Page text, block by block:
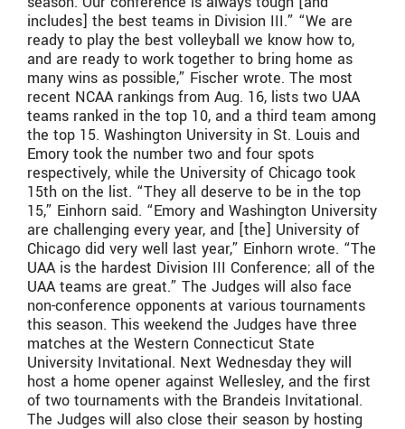
includes] the best teams in Division III.” “We are
ready to play the best volleyball we know how to,
and are ready to work together to bring home as
many wins as possible,” Fischer wrote. The most
recent NCAA rankings from Aug. 16, lists two UAA
teams ranked in the top 10, and a third team among
the top 15. Washington University in St. Louis and
Emory took the number two and four spots
respectively, while the University of Chicago took
15th on the list. “They all deserve to be in the top
15,” Einhorn said. “Emory and Washington University
are challenging every year, and [the] University of
Chicago did very well last year,” Einhorn wrote. “The
UAA is the hardest Division III Conference; all of the
UAA teams are great.” The Judges will also face
non-conference opponents at various tournaments
this season. This weekend the Judges have three
matches at the Western Connecticut State
University Invitational. Next Wednesday they will
host a home opener against Wellesley, and the first
of two tournaments with the Brandeis Invitational.
The Judges will also close their season by hosting